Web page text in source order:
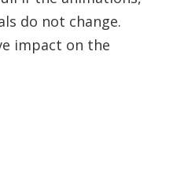
do not change.
impact on the